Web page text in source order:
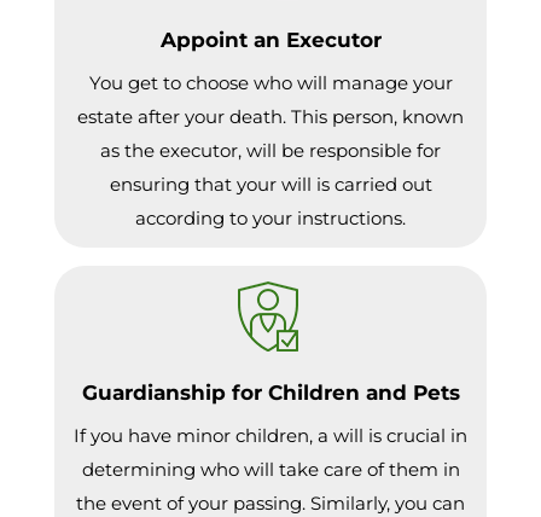
Appoint an Executor
You get to choose who will manage your
estate after your death. This person, known
as the executor, will be responsible for
ensuring that your will is carried out
according to your instructions.
Guardianship for Children and Pets
If you have minor children, a will is crucial in
determining who will take care of them in
the event of your passing. Similarly, you can